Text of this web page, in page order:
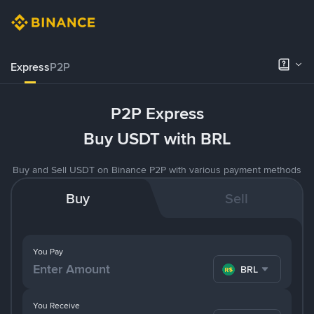
ExpressP2P
P2P Express
Buy USDT with BRL
Buy and Sell USDT on Binance P2P with various payment methods
Buy Sell
You Pay
BRL
You Receive